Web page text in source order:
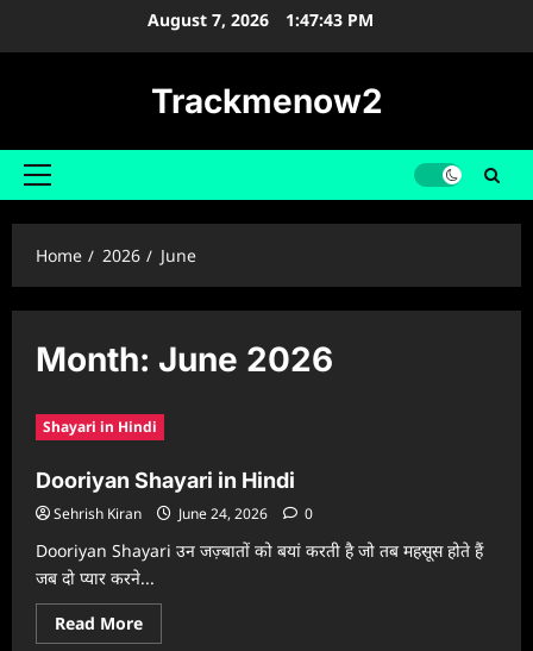
August 7, 2026 1:47:44 PM
Trackmenow2
Primary
Home
2026 June
Month: June 2026
Shayari in Hindi
Dooriyan Shayari in Hindi
Sehrish Kiran June 24, 2026 0
Dooriyan Shayari उन जज़्बातों को बयां करती है जो तब महसूस होते हैं
जब दो प्यार करने...
Read MoreRead
more